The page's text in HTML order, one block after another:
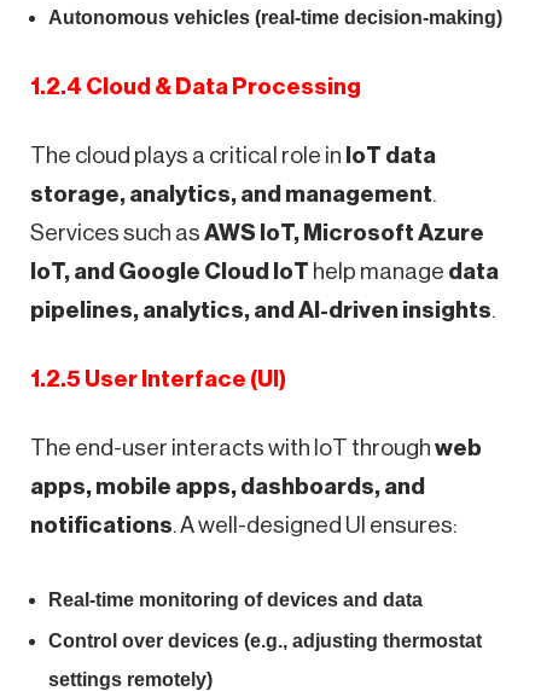
Autonomous vehicles (real-time decision-making)
1.2.4 Cloud & Data Processing
The cloud plays a critical role in IoT data
storage, analytics, and management
Services such as AWS IoT, Microsoft Azure
IoT, and Google Cloud IoT help manage data
pipelines, analytics, and AI-driven insights
1.2.5 User Interface (UI)
The end-user interacts with IoT through web
apps, mobile apps, dashboards, and
notifications . A well-designed UI ensures:
Real-time monitoring of devices and data
Control over devices (e.g., adjusting thermostat
settings remotely)